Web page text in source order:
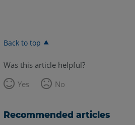
Back to top
Was this article helpful?
Yes
No
Recommended articles